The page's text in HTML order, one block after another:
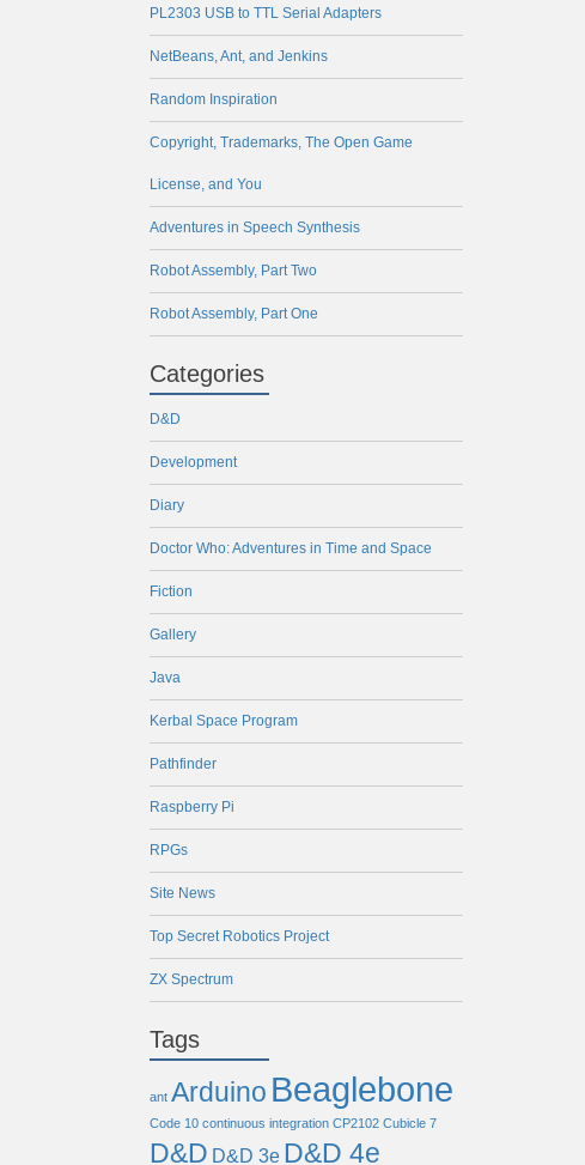
PL2303 USB to TTL Serial Adapters
NetBeans, Ant, and Jenkins
Random Inspiration
Copyright, Trademarks, The Open Game
License, and You
Adventures in Speech Synthesis
Robot Assembly, Part Two
Robot Assembly, Part One
Categories
D&D
Development
Diary
Doctor Who: Adventures in Time and Space
Fiction
Gallery
Java
Kerbal Space Program
Pathfinder
Raspberry Pi
RPGs
Site News
Top Secret Robotics Project
ZX Spectrum
Tags
ant Arduino Beaglebone
Code 10 continuous integration CP2102 Cubicle 7
D&D D&D 3e D&D 4e